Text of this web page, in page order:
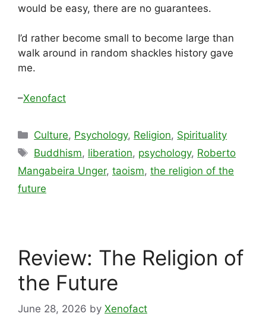
would be easy, there are no guarantees.
I’d rather become small to become large than
walk around in random shackles history gave
me.
–Xenofact
Categories
Culture, Psychology, Religion, Spirituality
Tags
Buddhism, liberation, psychology, Roberto
Mangabeira Unger, taoism, the religion of the
future
Review: The Religion of
the Future
June 28, 2026 by Xenofact